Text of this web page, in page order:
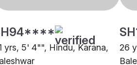
yrs, 5' 4"", Hindu, Karana,
26